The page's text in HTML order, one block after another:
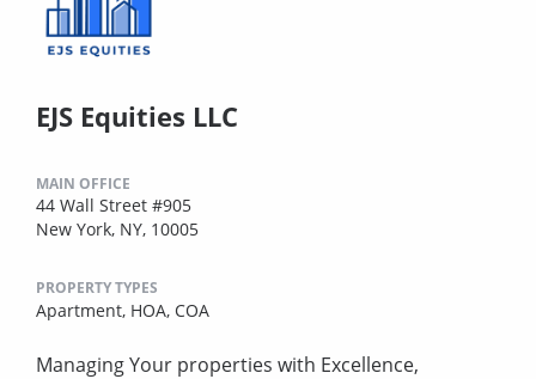
EJS Equities LLC
MAIN OFFICE
44 Wall Street #905
New York, NY, 10005
PROPERTY TYPES
Apartment, HOA, COA
Managing Your properties with Excellence,